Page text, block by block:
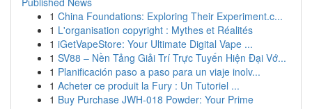
1 China Foundations: Exploring Their Experiment.c...
1 L'organisation copyright : Mythes et Réalités
1 iGetVapeStore: Your Ultimate Digital Vape ...
1 SV88 – Nền Tảng Giải Trí Trực Tuyến Hiện Đại Vớ...
1 Planificación paso a paso para un viaje inolv...
1 Acheter ce produit la Fury : Un Tutoriel ...
1 Buy Purchase JWH-018 Powder: Your Prime